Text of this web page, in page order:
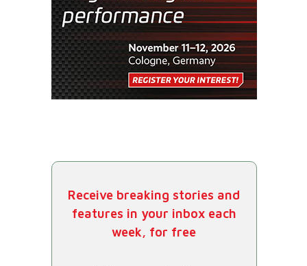
Receive breaking stories and
features in your inbox each
week, for free